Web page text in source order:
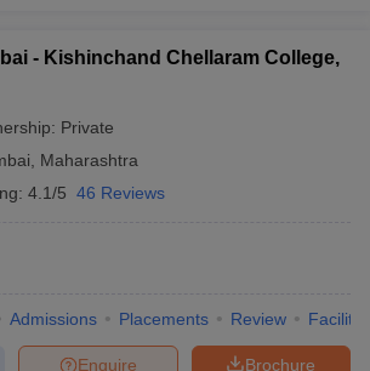
- Kishinchand Chellaram College,
Private
Maharashtra
4.1/5 46 Reviews
Admissions Placements Review
Brochure
Enquire